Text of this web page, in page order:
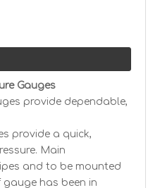
Gauges
provide dependable,
provide a quick,
Main
and to be mounted
has been in